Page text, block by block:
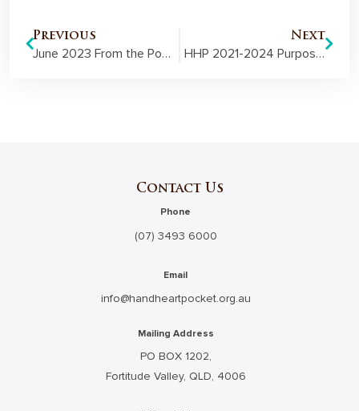
Previous
June 2023 From the Pocket Member Newsletter
Next
HHP 2021-2024 Purpose-led Strategy
Contact Us
Phone
(07) 3493 6000
Email
info@handheartpocket.org.au
Mailing Address
PO BOX 1202,
Fortitude Valley, QLD, 4006